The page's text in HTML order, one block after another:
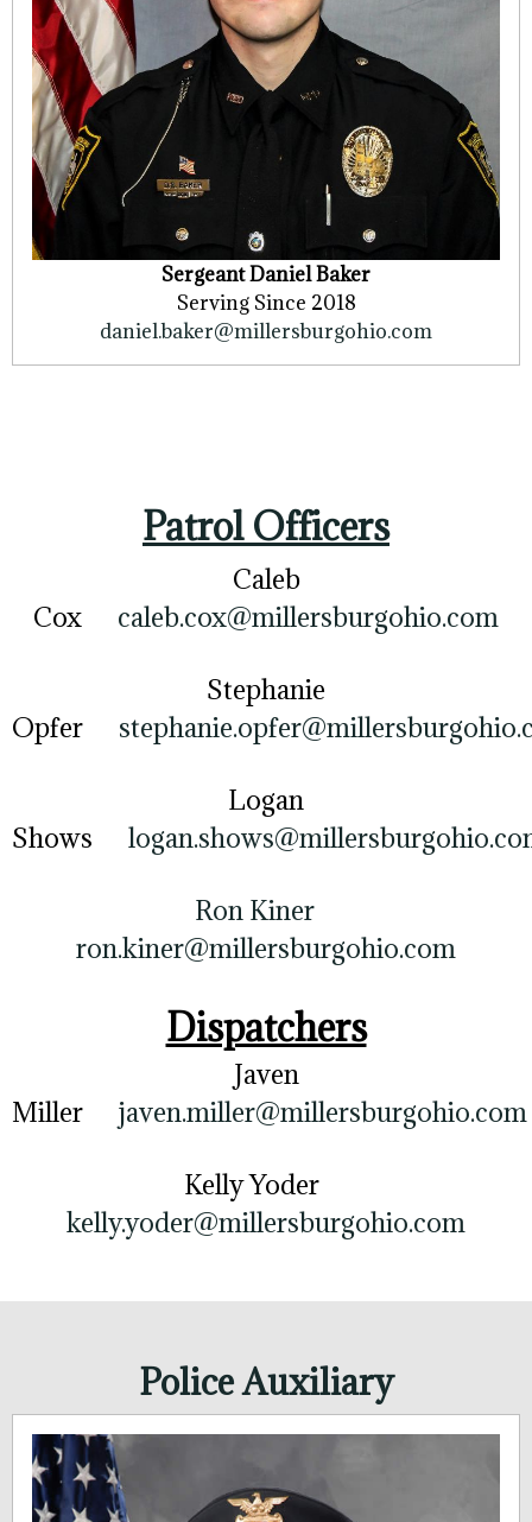
Sergeant Daniel Baker
Serving Since 2018
daniel.baker@millersburgohio.com
Patrol Officers
Caleb
Cox caleb.cox@millersburgohio.com
Stephanie
Opfer
Logan
Shows
Ron Kiner
ron.kiner@millersburgohio.com
Dispatchers
Javen
Miller javen.miller@millersburgohio.com
Kelly Yoder
kelly.yoder@millersburgohio.com
Police Auxiliary